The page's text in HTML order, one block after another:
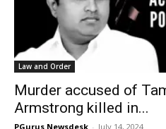
Law and Order
Murder accused of
Armstrong killed in...
PGurus Newsdesk - July 14, 2024